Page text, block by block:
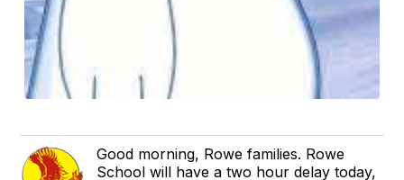
Good morning, Rowe families. Rowe
School will have a two hour delay today,